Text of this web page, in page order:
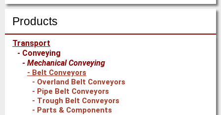
p
g
e
a
a
Products
Transport
Conveying
Mechanical Conveying
Belt Conveyors
Overland Belt Conveyors
Pipe Belt Conveyors
Trough Belt Conveyors
Parts & Components